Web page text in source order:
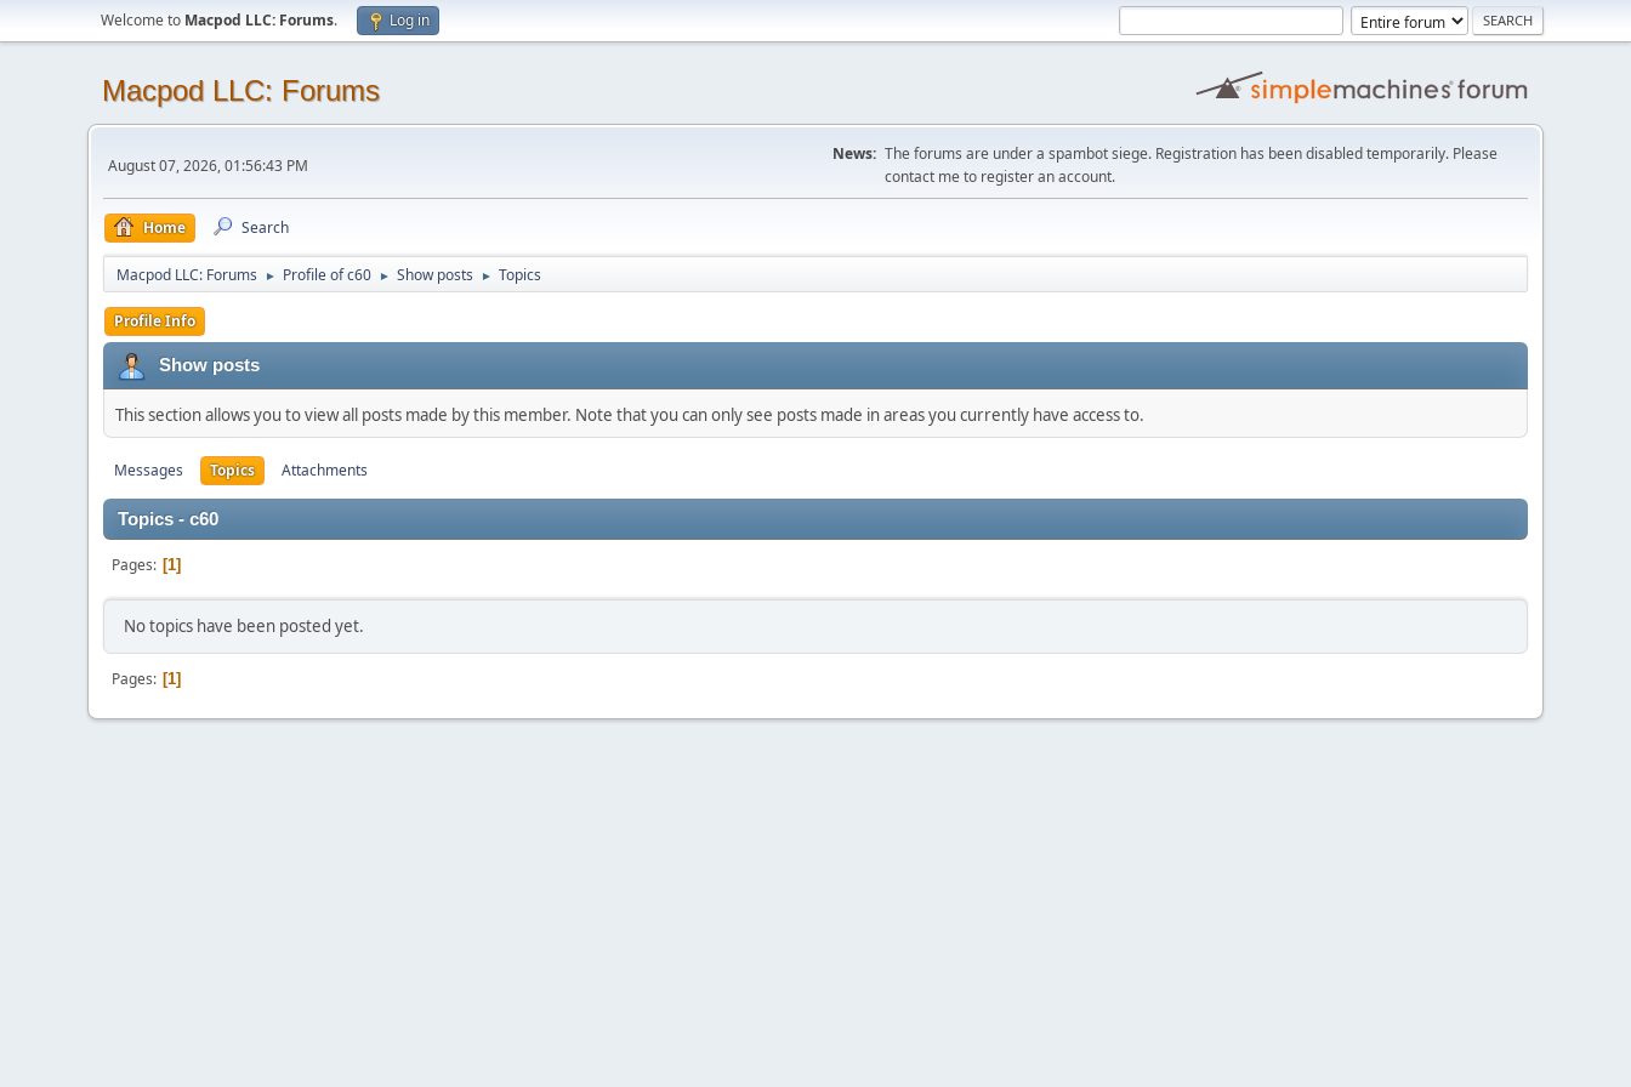
Welcome to Macpod LLC: Forums. Log in
Macpod LLC: Forums
August 07, 2026, 01:56:43 PM
News: The forums are under a spambot siege. Registration has been disabled temporarily. Please
contact me to register an account.
Home Search
Macpod LLC: Forums ► Profile of c60 ► Show posts ► Topics
Profile Info
Show posts
This section allows you to view all posts made by this member. Note that you can only see posts made in areas you currently have access to.
Messages Topics Attachments
Topics - c60
Pages 1
No topics have been posted yet.
Pages 1